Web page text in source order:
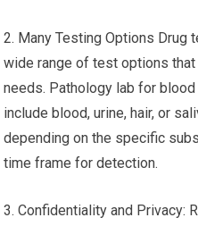
2. Many Testing Options
wide range of test options
needs. Pathology lab for
include blood, urine, hair, or
depending on the specific
time frame for detection.
3. Confidentiality and Privacy: